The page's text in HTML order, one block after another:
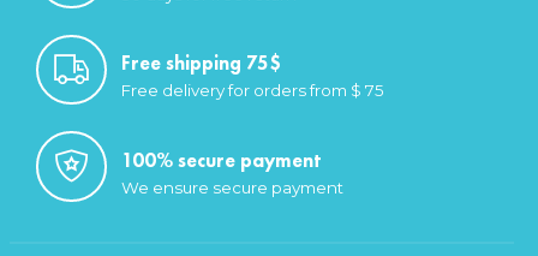
Free shipping 75$
Free delivery for orders from $ 75
100% secure payment
We ensure secure payment